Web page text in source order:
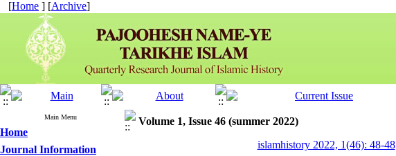
[Home ] [Archive]
Main Menu
Home
Journal Information
Volume 1, Issue 46 (summer 2022)
islamhistory 2022, 1(46): 48-48